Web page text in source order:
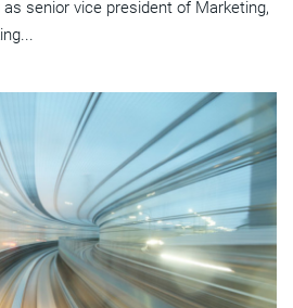
senior vice president of Marketing,